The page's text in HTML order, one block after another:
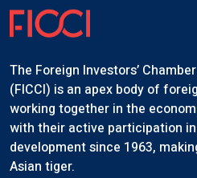
The Foreign Investors’
(FICCI) is an apex body of
working together in the
with their active participation
development since 1963,
Asian tiger.